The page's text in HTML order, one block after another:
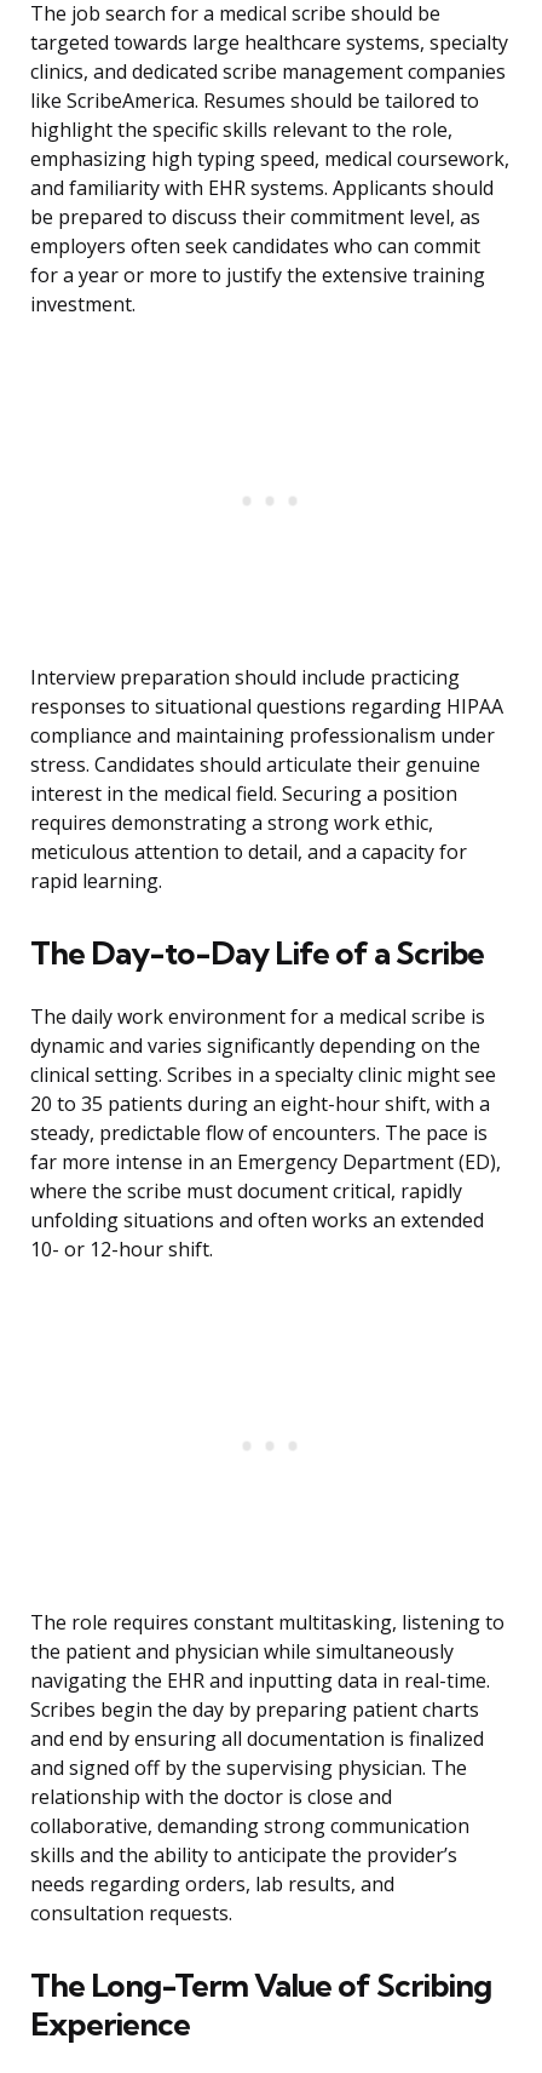
The job search for a medical scribe should be
targeted towards large healthcare systems, specialty
clinics, and dedicated scribe management companies
like ScribeAmerica. Resumes should be tailored to
highlight the specific skills relevant to the role,
emphasizing high typing speed, medical coursework,
and familiarity with EHR systems. Applicants should
be prepared to discuss their commitment level, as
employers often seek candidates who can commit
for a year or more to justify the extensive training
investment.
Interview preparation should include practicing
responses to situational questions regarding HIPAA
compliance and maintaining professionalism under
stress. Candidates should articulate their genuine
interest in the medical field. Securing a position
requires demonstrating a strong work ethic,
meticulous attention to detail, and a capacity for
rapid learning.
The Day-to-Day Life of a Scribe
The daily work environment for a medical scribe is
dynamic and varies significantly depending on the
clinical setting. Scribes in a specialty clinic might see
20 to 35 patients during an eight-hour shift, with a
steady, predictable flow of encounters. The pace is
far more intense in an Emergency Department (ED),
where the scribe must document critical, rapidly
unfolding situations and often works an extended
10- or 12-hour shift.
The role requires constant multitasking, listening to
the patient and physician while simultaneously
navigating the EHR and inputting data in real-time.
Scribes begin the day by preparing patient charts
and end by ensuring all documentation is finalized
and signed off by the supervising physician. The
relationship with the doctor is close and
collaborative, demanding strong communication
skills and the ability to anticipate the provider’s
needs regarding orders, lab results, and
consultation requests.
The Long-Term Value of Scribing
Experience